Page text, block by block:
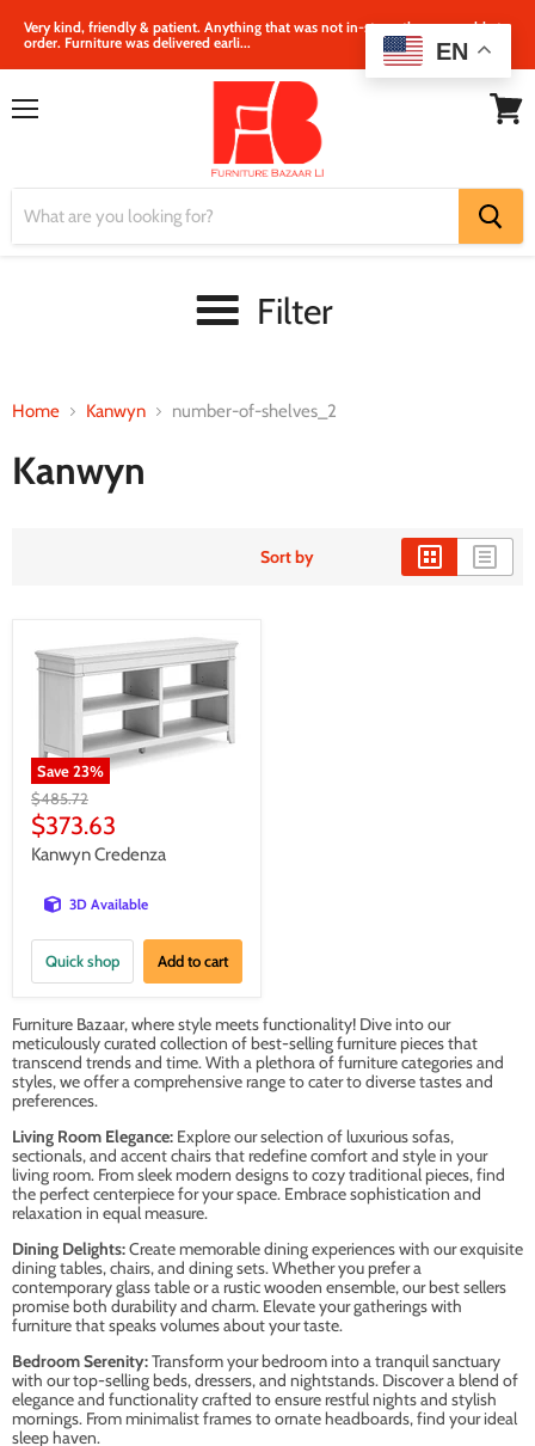
Very kind, friendly & patient. Anything that was not in‐store, they were able to
order. Furniture was delivered earli...
Filter
Home Kanwyn number-of-shelves_2
Kanwyn
Sort by
Save23%
Original
price
$485.72
Current
price
$373.63
Kanwyn Credenza
3D Available
Quick shop Add to cart
Furniture Bazaar, where style meets functionality! Dive into our
meticulously curated collection of best-selling furniture pieces that
transcend trends and time. With a plethora of furniture categories and
styles, we offer a comprehensive range to cater to diverse tastes and
preferences.
Living Room Elegance: Explore our selection of luxurious sofas,
sectionals, and accent chairs that redefine comfort and style in your
living room. From sleek modern designs to cozy traditional pieces, find
the perfect centerpiece for your space. Embrace sophistication and
relaxation in equal measure.
Dining Delights:Create memorable dining experiences with our exquisite
dining tables, chairs, and dining sets. Whether you prefer a
contemporary glass table or a rustic wooden ensemble, our best sellers
promise both durability and charm. Elevate your gatherings with
furniture that speaks volumes about your taste.
Bedroom Serenity:Transform your bedroom into a tranquil sanctuary
with our top-selling beds, dressers, and nightstands. Discover a blend of
elegance and functionality crafted to ensure restful nights and stylish
mornings. From minimalist frames to ornate headboards, find your ideal
sleep haven.
EN